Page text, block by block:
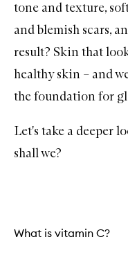
tone and texture,
and blemish scars,
result? Skin that
healthy skin – and
the foundation for
Let's take a deeper
shall we?
What is vitamin C?